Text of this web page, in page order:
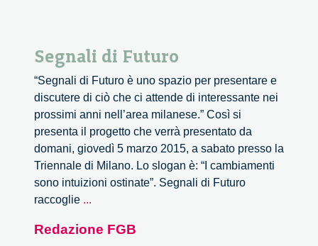
Segnali di Futuro
“Segnali di Futuro è uno spazio per presentare e
discutere di ciò che ci attende di interessante nei
prossimi anni nell’area milanese.” Così si
presenta il progetto che verrà presentato da
domani, giovedì 5 marzo 2015, a sabato presso la
Triennale di Milano. Lo slogan è: “I cambiamenti
sono intuizioni ostinate”. Segnali di Futuro
raccoglie ...
Futuro
Redazione FGB